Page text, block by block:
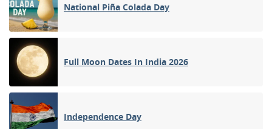
National Piña Colada Day
Full Moon Dates In India 2026
Independence Day